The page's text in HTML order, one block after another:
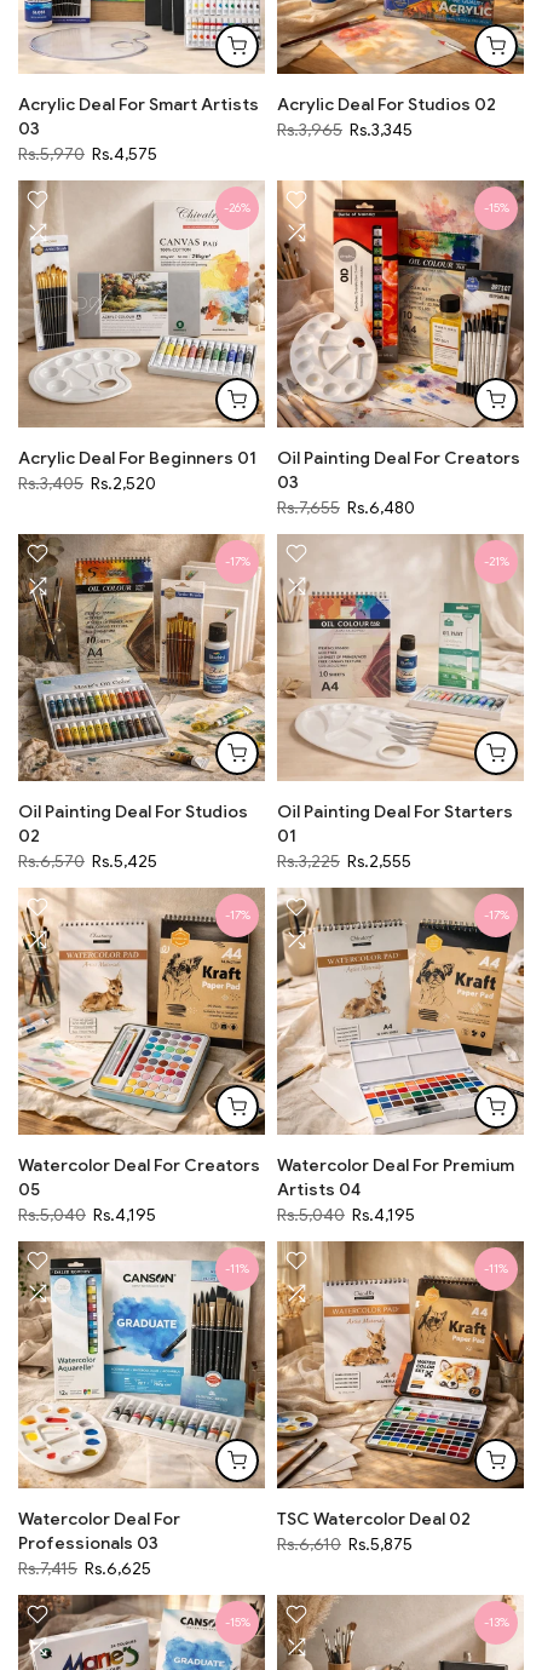
Acrylic Deal For Smart Artists
03
Rs.5,970 Rs.4,575
Acrylic Deal For Studios 02
Rs.3,965 Rs.3,345
-26%
Acrylic Deal For Beginners 01
Rs.3,405 Rs.2,520
-15%
Oil Painting Deal For Creators
03
Rs.7,655 Rs.6,480
-17%
Oil Painting Deal For Studios
02
Rs.6,570 Rs.5,425
-21%
Oil Painting Deal For Starters
01
Rs.3,225 Rs.2,555
-17%
Watercolor Deal For Creators
05
Rs.5,040 Rs.4,195
-17%
Watercolor Deal For Premium
Artists 04
Rs.5,040 Rs.4,195
-11%
Watercolor Deal For
Professionals 03
Rs.7,415 Rs.6,625
-11%
TSC Watercolor Deal 02
Rs.6,610 Rs.5,875
-15% -13%